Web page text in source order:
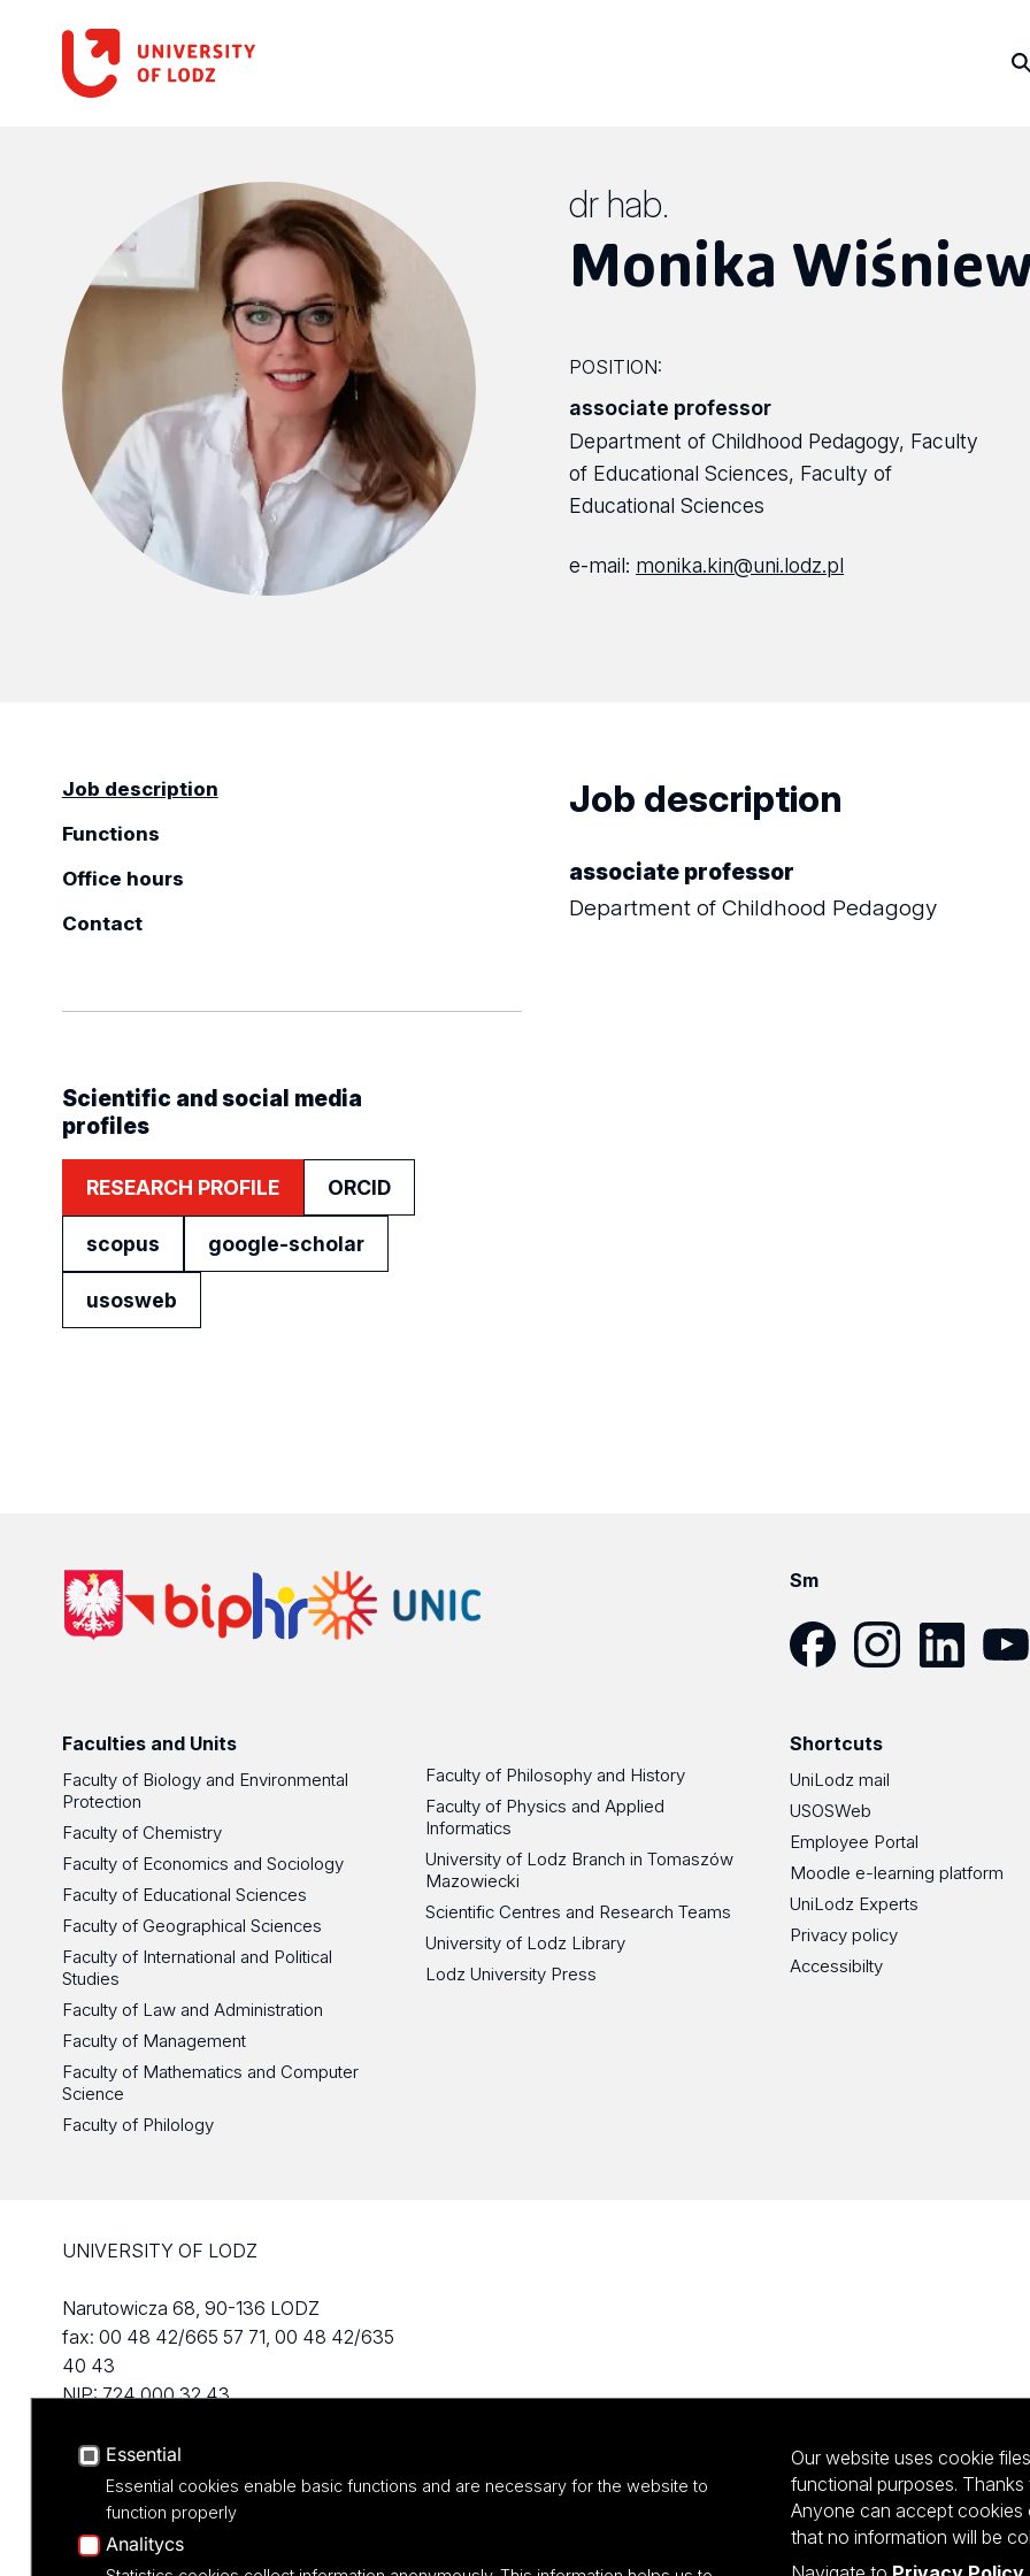
dr hab.
Monika
POSITION:
associate professor
Department of Childhood Pedagogy, Faculty
of Educational Sciences, Faculty of
Educational Sciences
e-mail: monika.kin@uni.lodz.pl
Job description
Functions
Office hours
Contact
Scientific and social media
profiles
RESEARCH PROFILE ORCID
scopus google-scholar
usosweb
Job description
associate professor
Department of Childhood Pedagogy
Sm
Faculties and Units
Faculty of Biology and Environmental
Protection
Faculty of Chemistry
Faculty of Economics and Sociology
Faculty of Educational Sciences
Faculty of Geographical Sciences
Faculty of International and Political
Studies
Faculty of Law and Administration
Faculty of Management
Faculty of Mathematics and Computer
Science
Faculty of Philology
Faculty of Philosophy and History
Faculty of Physics and Applied
Informatics
University of Lodz Branch in Tomaszów
Mazowiecki
Scientific Centres and Research Teams
University of Lodz Library
Lodz University Press
Shortcuts
UniLodz mail
USOSWeb
Employee Portal
Moodle e-learning platform
UniLodz Experts
Privacy policy
Accessibilty
UNIVERSITY OF LODZ
Narutowicza 68, 90-136 LODZ
fax: 00 48 42/665 57 71, 00 48 42/635
40 43
NIP: 724 000 32 43
Essential
Essential cookies enable basic functions and are necessary for the website to
function properly
Analitycs
Our website uses cookie
functional purposes.
Anyone can accept cookies
that no information will be